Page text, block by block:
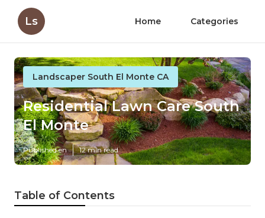
Ls Home Categories
Landscaper South El Monte CA
Residential Lawn Care South
El Monte
Published en 12 min read
Table of Contents